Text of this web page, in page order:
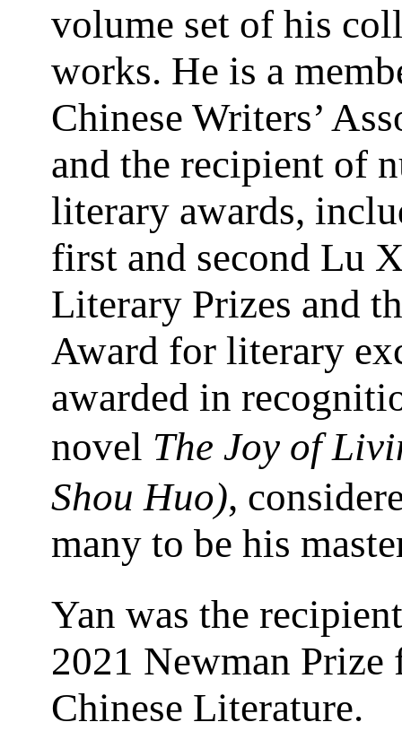
volume set of his
works. He is a
Chinese Writers’
and the recipient of
literary awards,
first and second Lu
Literary Prizes and
Award for literary
awarded in
novel The Joy of
Shou Huo),
many to be his
Yan was the
2021 Newman Prize
Chinese Literature.